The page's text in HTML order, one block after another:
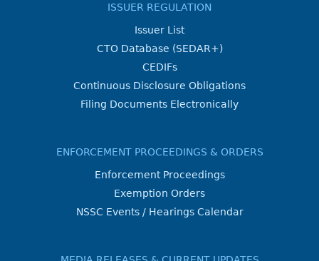
ISSUER REGULATION
Issuer List
CTO Database (SEDAR+)
CEDIFs
Continuous Disclosure Obligations
Filing Documents Electronically
ENFORCEMENT PROCEEDINGS & ORDERS
Enforcement Proceedings
Exemption Orders
NSSC Events / Hearings Calendar